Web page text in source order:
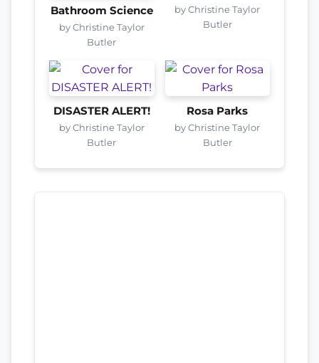
Bathroom Science
by Christine Taylor
Butler
by Christine Taylor
Butler
DISASTER ALERT!
by Christine Taylor
Butler
Rosa Parks
by Christine Taylor
Butler